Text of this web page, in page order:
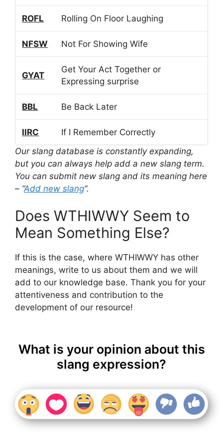
ROFL Rolling On Floor Laughing
NFSW Not For Showing Wife
GYAT
Get Your Act Together or
Expressing surprise
BBL Be Back Later
IIRC
If I Remember Correctly
Our slang database is constantly expanding,
but you can always help add a new slang term.
You can submit new slang and its meaning here
– “Add new slang“.
Does WTHIWWY Seem to
Mean Something Else?
If this is the case, where WTHIWWY has other
meanings, write to us about them and we will
add to our knowledge base. Thank you for your
attentiveness and contribution to the
development of our resource!
What is your opinion about this
slang expression?